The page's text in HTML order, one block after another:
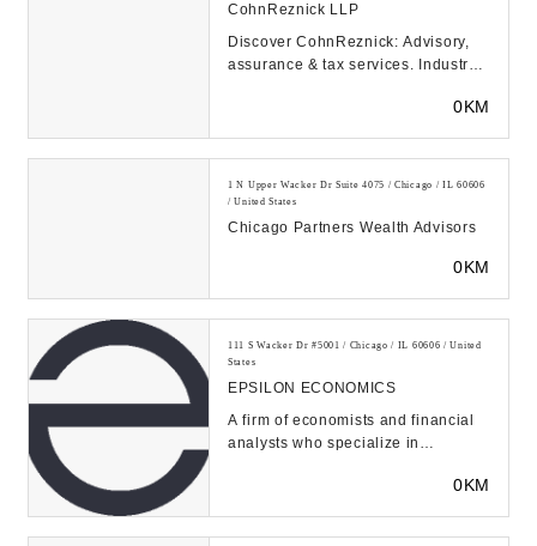
CohnReznick LLP
Discover CohnReznick: Advisory,
assurance & tax services. Industry-
0KM
1 N Upper Wacker Dr Suite 4075 / Chicago / IL 60606
/ United States
Chicago Partners Wealth Advisors
0KM
111 S Wacker Dr #5001 / Chicago / IL 60606 / United
States
EPSILON ECONOMICS
A firm of economists and financial
analysts who specialize in
0KM